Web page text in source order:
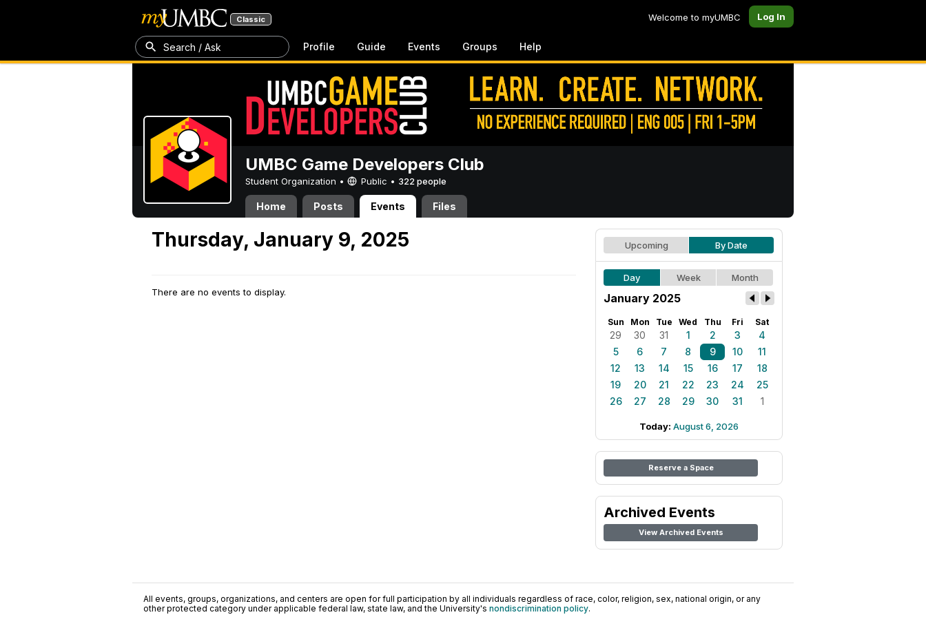
Classic Welcome to myUMBC Log In
Search / Ask Profile Guide Events Groups Help
UMBC Game Developers Club
Student Organization • Public • 322 people
Home Posts Events Files
Thursday, January 9, 2025
There are no events to display.
Upcoming By Date
Day Week Month
January 2025
Sun Mon Tue Wed Thu Fri Sat
29 30 31 1 2 3
4
5
6 7 8 9 10
11
12
13 14 15 16 17
18
19
20 21 22 23 24
25
26
27 28 29 30 31 1
Today: August 6, 2026
Reserve a Space
Archived Events
View Archived Events
All events, groups, organizations, and centers are open for full participation by all individuals regardless of race, color, religion, sex, national origin, or any
other protected category under applicable federal law, state law, and the University's nondiscrimination policy.